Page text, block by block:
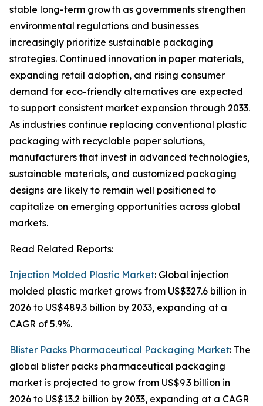
stable long-term growth as governments strengthen
environmental regulations and businesses
increasingly prioritize sustainable packaging
strategies. Continued innovation in paper materials,
expanding retail adoption, and rising consumer
demand for eco-friendly alternatives are expected
to support consistent market expansion through 2033.
As industries continue replacing conventional plastic
packaging with recyclable paper solutions,
manufacturers that invest in advanced technologies,
sustainable materials, and customized packaging
designs are likely to remain well positioned to
capitalize on emerging opportunities across global
markets.
Read Related Reports:
Injection Molded Plastic Market: Global injection
molded plastic market grows from US$327.6 billion in
2026 to US$489.3 billion by 2033, expanding at a
CAGR of 5.9%.
Blister Packs Pharmaceutical Packaging Market: The
global blister packs pharmaceutical packaging
market is projected to grow from US$9.3 billion in
2026 to US$13.2 billion by 2033, expanding at a CAGR